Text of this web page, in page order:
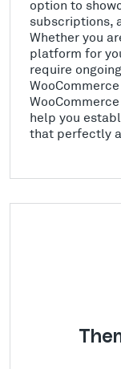
option to
subscriptions,
Whether you
platform for
require
help you
that perfectly